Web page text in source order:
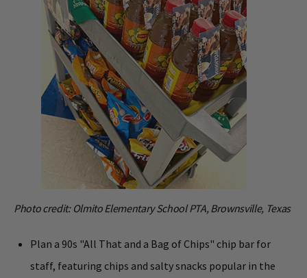
Photo credit: Olmito Elementary School PTA, Brownsville, Texas
Plan a 90s "All That and a Bag of Chips" chip bar for
staff, featuring chips and salty snacks popular in the